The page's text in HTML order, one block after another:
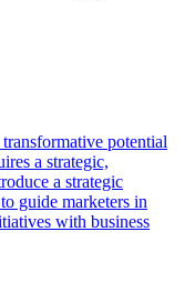
potential
a strategic,
a strategic
guide marketers in
with business